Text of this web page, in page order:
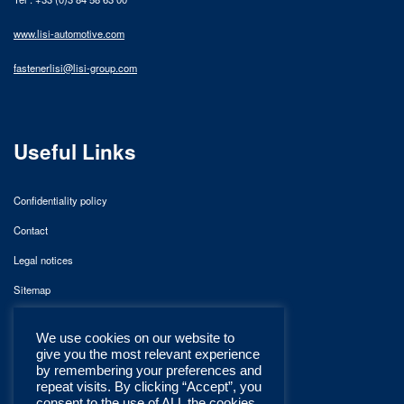
www.lisi-automotive.com
fastenerlisi@lisi-group.com
Useful Links
Confidentiality policy
Contact
Legal notices
Sitemap
We use cookies on our website to
give you the most relevant experience
by remembering your preferences and
repeat visits. By clicking “Accept”, you